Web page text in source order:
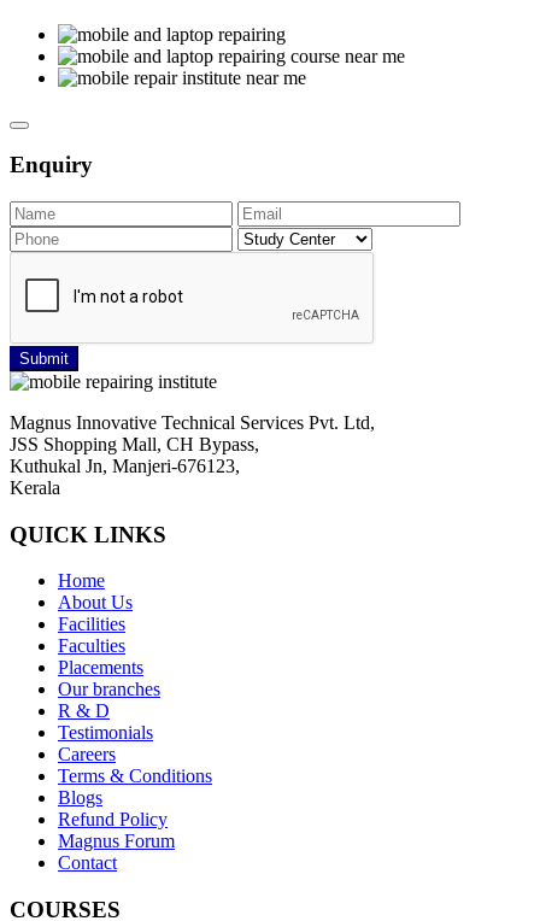
Enquiry
Submit
Magnus Innovative Technical Services Pvt. Ltd,
JSS Shopping Mall, CH Bypass,
Kuthukal Jn, Manjeri-676123,
Kerala
QUICK LINKS
Home
About Us
Facilities
Faculties
Placements
Our branches
R & D
Testimonials
Careers
Terms & Conditions
Blogs
Refund Policy
Magnus Forum
Contact
COURSES